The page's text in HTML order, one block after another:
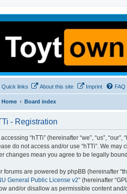
Quick links About this site Imprint FAQ
Home Board index
- Registration
accessing “hTTi” (hereinafter “we”, “us”,
do not access and/or use “hTTi”. We
changes mean you agree to be legally
forums are powered by phpBB (hereinafter
General Public License v2” (hereinafter
and/or disallow as permissible content